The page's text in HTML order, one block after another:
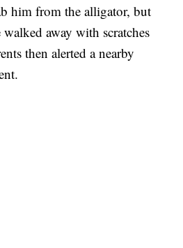
him from the alligator, but
away with scratches
then alerted a nearby